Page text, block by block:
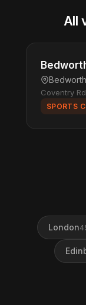
All
Coventry Rd
SPORTS
London